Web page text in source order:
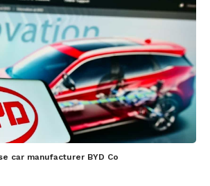
car manufacturer BYD Co